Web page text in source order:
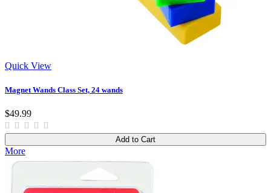
Quick View
Magnet Wands Class Set, 24 wands
$49.99
Add to Cart
More